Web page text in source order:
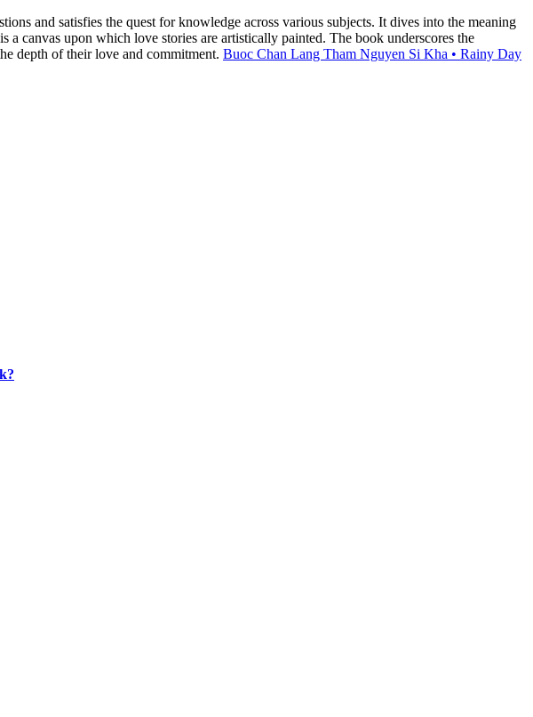
and satisfies the quest for knowledge across various subjects. It dives into the meaning
canvas upon which love stories are artistically painted. The book underscores the
depth of their love and commitment. Buoc Chan Lang Tham Nguyen Si Kha • Rainy Day